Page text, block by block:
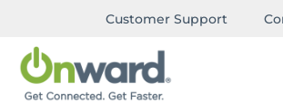
Customer Support